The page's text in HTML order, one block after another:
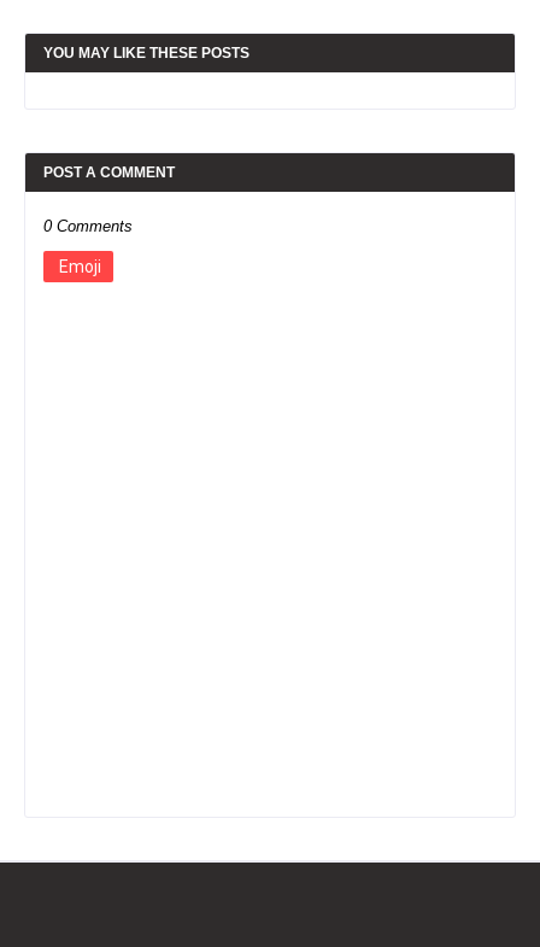
YOU MAY LIKE THESE POSTS
POST A COMMENT
0 Comments
Emoji